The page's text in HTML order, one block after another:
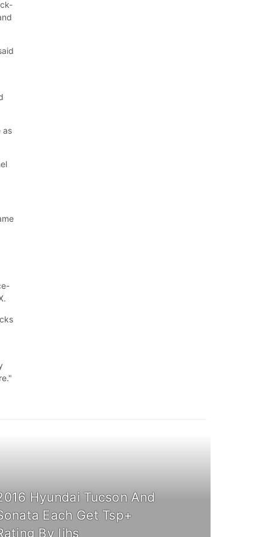
as
Hyundai Tucson And
Each Get Tsp+
By Iihs